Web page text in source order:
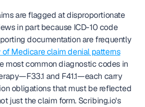
are flagged at disproportionate
in part because ICD-10 code
documentation are frequently
of Medicare claim denial patterns
most common diagnostic codes in
and F41.1—each carry
obligations that must be reflected
just the claim form. Scribing.io's